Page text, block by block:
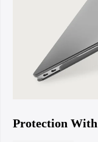
Protection